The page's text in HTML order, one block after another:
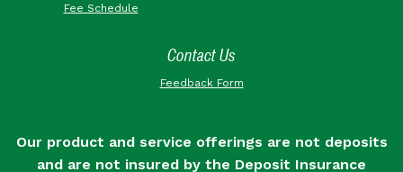
Fee Schedule
Contact Us
Feedback Form
Our product and service offerings are not deposits
and are not insured by the Deposit Insurance